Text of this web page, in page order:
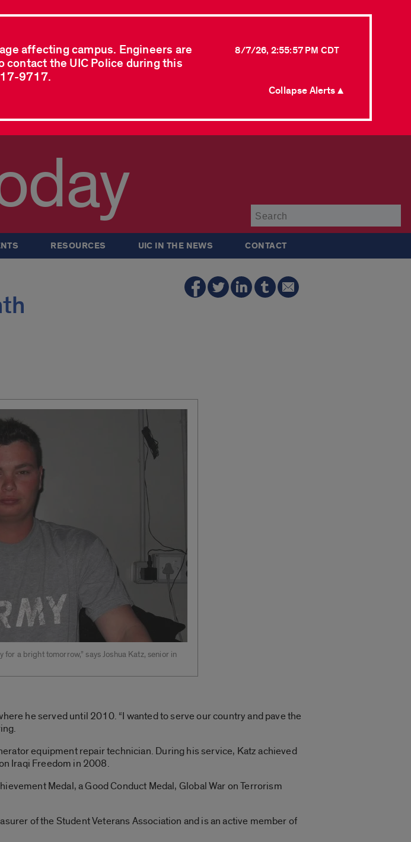
affecting campus. Engineers are
contact the UIC Police during this
9717.
8/7/26, 2:55:57 PM CDT
Collapse Alerts ▲
RESOURCES UIC IN THE NEWS CONTACT
a bright tomorrow,” says Joshua Katz, senior in
he served until 2010. “I wanted to serve our country and pave the
equipment repair technician. During his service, Katz achieved
Iraqi Freedom in 2008.
Medal, a Good Conduct Medal, Global War on Terrorism
of the Student Veterans Association and is an active member of